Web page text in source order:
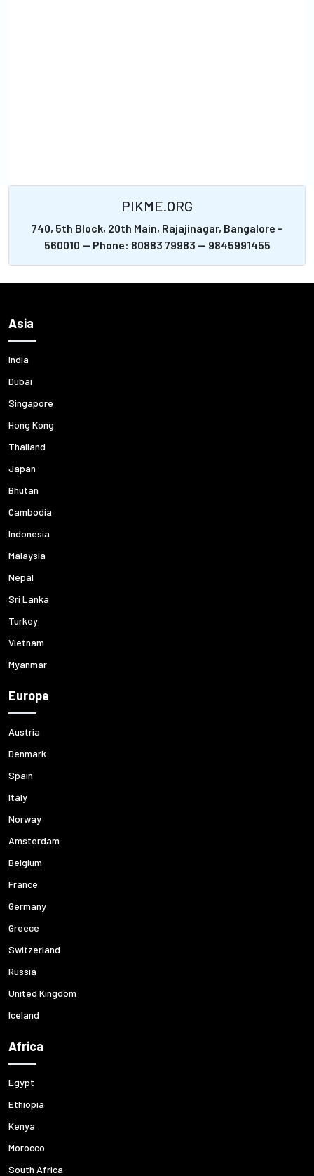
PIKME.ORG
740, 5th Block, 20th Main, Rajajinagar, Bangalore -
560010 -- Phone: 80883 79983 -- 9845991455
Asia
India
Dubai
Singapore
Hong Kong
Thailand
Japan
Bhutan
Cambodia
Indonesia
Malaysia
Nepal
Sri Lanka
Turkey
Vietnam
Myanmar
Europe
Austria
Denmark
Spain
Italy
Norway
Amsterdam
Belgium
France
Germany
Greece
Switzerland
Russia
United Kingdom
Iceland
Africa
Egypt
Ethiopia
Kenya
Morocco
South Africa